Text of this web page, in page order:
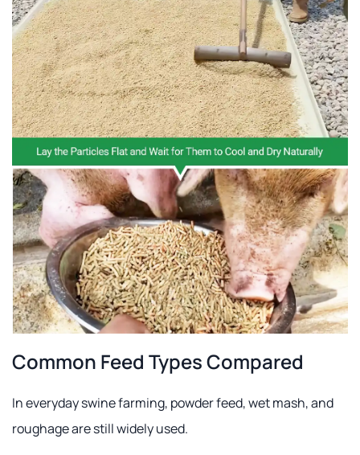
Common Feed Types Compared
In everyday swine farming, powder feed, wet mash, and
roughage are still widely used.